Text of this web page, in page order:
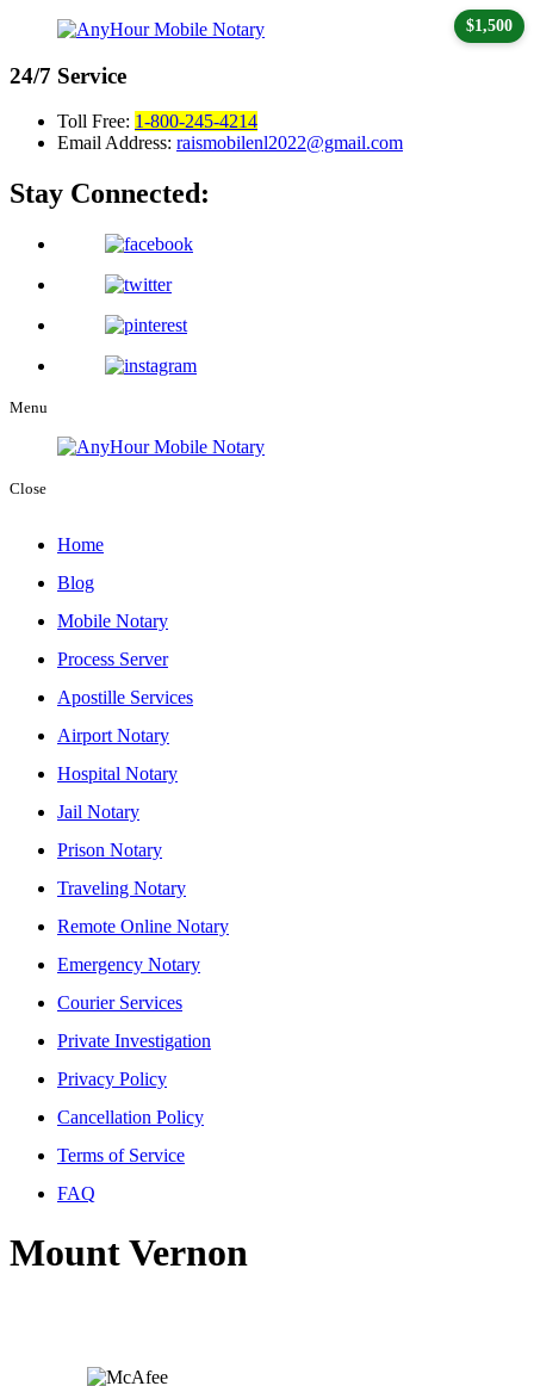
24/7 Service
Toll Free: 1-800-245-4214
Email Address: raismobilenl2022@gmail.com
Stay Connected:
Menu
Close
Home
Blog
Mobile Notary
Process Server
Apostille Services
Airport Notary
Hospital Notary
Jail Notary
Prison Notary
Traveling Notary
Remote Online Notary
Emergency Notary
Courier Services
Private Investigation
Privacy Policy
Cancellation Policy
Terms of Service
FAQ
Mount Vernon
$1,500